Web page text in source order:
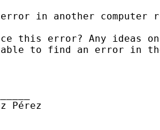
in another computer
this error? Any ideas
to find an error in the
Pérez